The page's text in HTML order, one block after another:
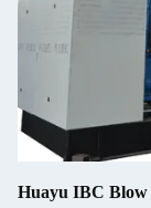
Huayu IBC Blow